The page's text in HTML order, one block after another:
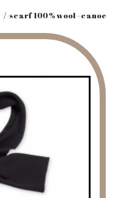
scarf 100% wool - canoe